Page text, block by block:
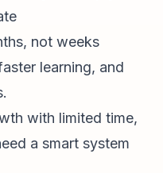
not weeks
learning, and
with limited time,
a smart system